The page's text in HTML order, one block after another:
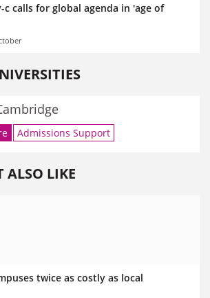
c calls for global agenda in 'age of
Admissions Support
ALSO LIKE
twice as costly as local